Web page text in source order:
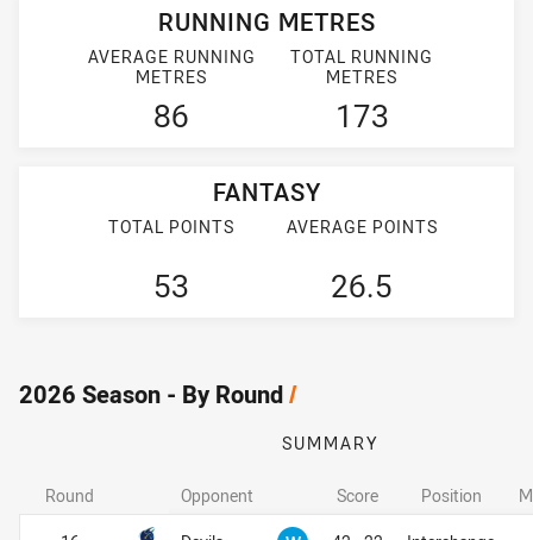
RUNNING METRES
AVERAGE RUNNING
METRES
86
TOTAL RUNNING
METRES
173
FANTASY
TOTAL POINTS
53
AVERAGE POINTS
26.5
2026 Season - By Round/
SUMMARY
Opponent Score Position
Round